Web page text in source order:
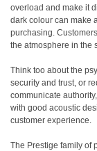
overload and make it
dark colour can make
purchasing.
the atmosphere in the
Think too about the
security and trust, or
communicate
with good acoustic
customer experience.
The Prestige family of